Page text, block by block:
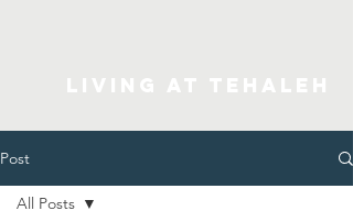
Post
All Posts